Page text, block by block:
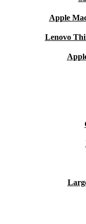
it’s not the right fit for
Bring home a
U2917W monitor
Apple
Lenovo